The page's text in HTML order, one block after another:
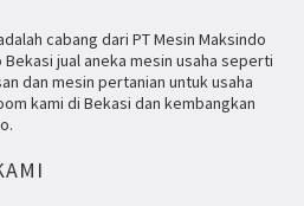
cabang dari PT Mesin Maksindo
jual aneka mesin usaha seperti
dan mesin pertanian untuk usaha
kami di Bekasi dan kembangkan